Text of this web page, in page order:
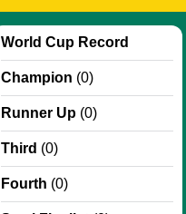
World Cup Record
Champion (0)
Runner Up (0)
Third (0)
Fourth (0)